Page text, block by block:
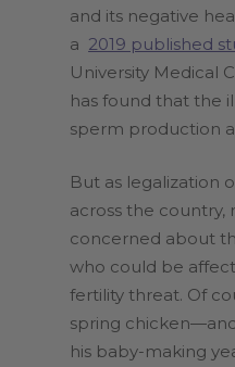
and its negative
a 2019 published
University Medical
has found that the
sperm production
But as legalization
across the country,
concerned about
who could be
fertility threat. Of
spring
his baby-making